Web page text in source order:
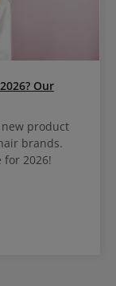
Our
product
brands.
for 2026!